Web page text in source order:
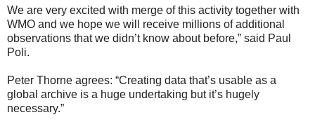
We are very excited with merge of this activity together with
WMO and we hope we will receive millions of additional
observations that we didn’t know about before,” said Paul
Poli.
Peter Thorne agrees: “Creating data that’s usable as a
global archive is a huge undertaking but it’s hugely
necessary.”